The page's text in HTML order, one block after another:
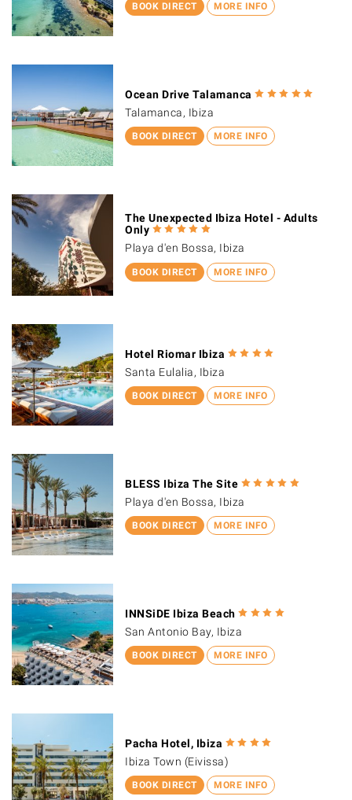
BOOK DIRECT MORE INFO
BOOK DIRECT MORE INFO
Ocean Drive Talamanca
Talamanca, Ibiza
BOOK DIRECT MORE INFO
The Unexpected Ibiza Hotel - Adults
Only
Playa d'en Bossa, Ibiza
BOOK DIRECT MORE INFO
Hotel Riomar Ibiza
Santa Eulalia, Ibiza
BOOK DIRECT MORE INFO
BLESS Ibiza The Site
Playa d'en Bossa, Ibiza
BOOK DIRECT MORE INFO
INNSiDE Ibiza Beach
San Antonio Bay, Ibiza
BOOK DIRECT MORE INFO
Pacha Hotel, Ibiza
Ibiza Town (Eivissa)